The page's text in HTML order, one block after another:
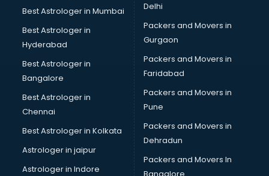
Bathroom Deep Cleaning services in visakhapatnam
Bathroom Renovation services in visakhapatnam
Beach Party Organisers services in visakhapatnam
Beauty at home services in visakhapatnam
Beauty Parlour services in visakhapatnam
Beauty Spas services in visakhapatnam
Bed on Rent services in visakhapatnam
Bicycle on Rent services in visakhapatnam
Big Data Development services in visakhapatnam
Bike on Rent services in visakhapatnam
Bipap Machine on Rent services in visakhapatnam
Best Astrologer in Mumbai
Best Astrologer in
Hyderabad
Best Astrologer in
Bangalore
Best Astrologer in
Chennai
Best Astrologer in Kolkata
Astrologer in jaipur
Astrologer in Indore
Delhi
Packers and Movers in
Gurgaon
Packers and Movers in
Faridabad
Packers and Movers in
Pune
Packers and Movers in
Dehradun
Packers and Movers In